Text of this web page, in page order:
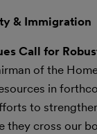
& Immigration
Call for
of the
in
to
they cross our